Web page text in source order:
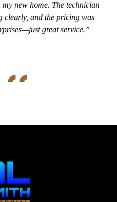
new home. The technician
clearly, and the pricing was
great service.”